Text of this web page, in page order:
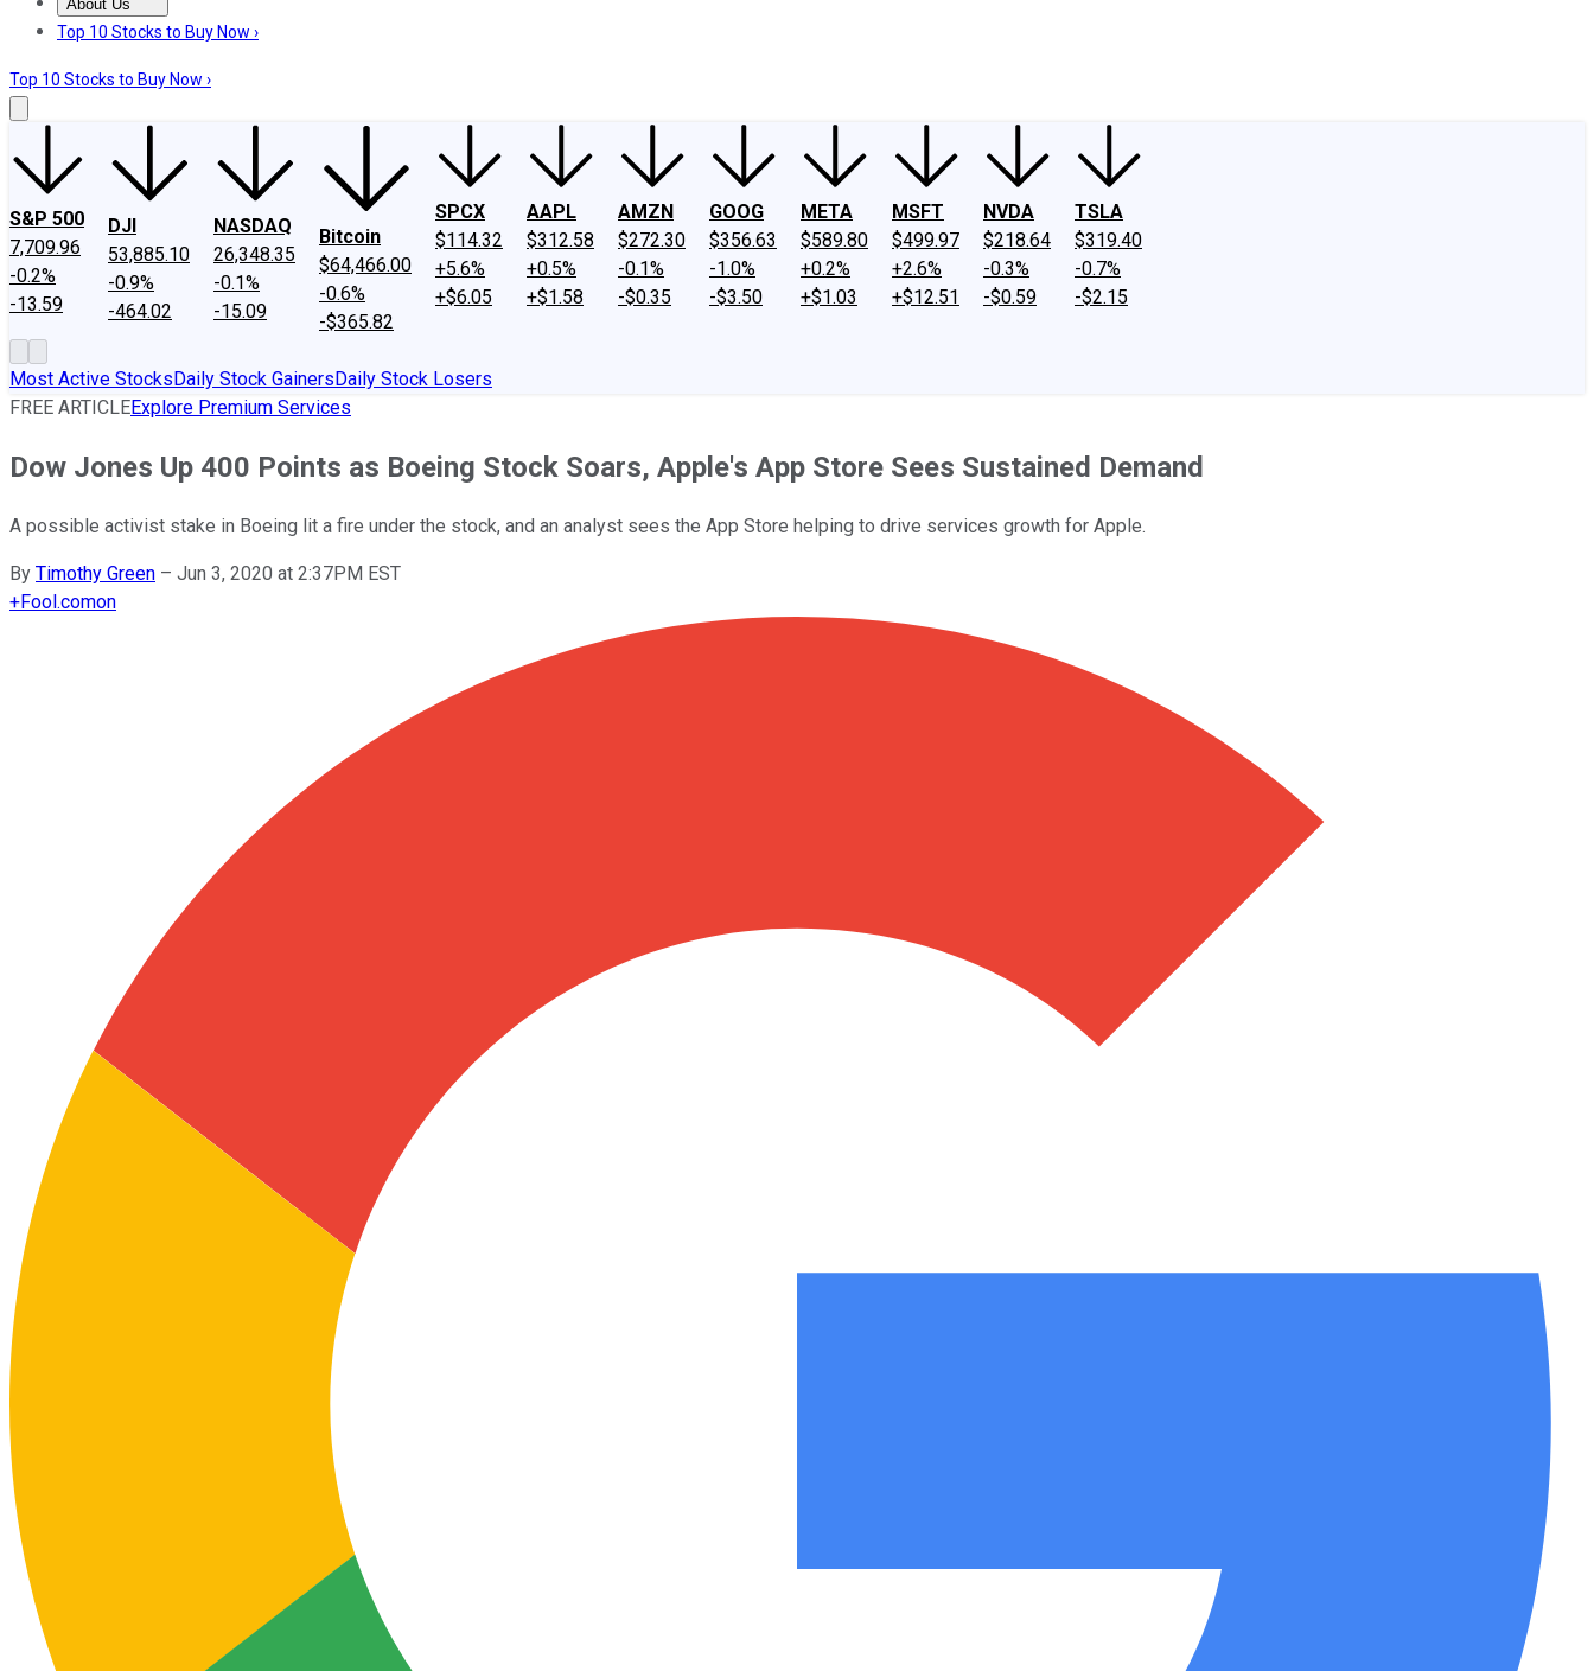
About Us
About UsContact UsInvesting Philosophy
Top 10 Stocks to Buy Now ›
Top 10 Stocks to Buy Now ›
S&P 500
7,709.96
-0.2%
-13.59
DJI
53,885.10
-0.9%
-464.02
NASDAQ
26,348.35
-0.1%
-15.09
Bitcoin
$64,466.00
-0.6%
-$365.82
SPCX
$114.32
+5.6%
+$6.05
AAPL
$312.58
+0.5%
+$1.58
AMZN
$272.30
-0.1%
-$0.35
GOOG
$356.63
-1.0%
-$3.50
META
$589.80
+0.2%
+$1.03
MSFT
$499.97
+2.6%
+$12.51
NVDA
$218.64
-0.3%
-$0.59
TSLA
$319.40
-0.7%
-$2.15
Most Active StocksDaily Stock GainersDaily Stock Losers
FREE ARTICLEExplore Premium Services
Dow Jones Up 400 Points as Boeing Stock Soars, Apple's App Store Sees Sustained Demand
A possible activist stake in Boeing lit a fire under the stock, and an analyst sees the App Store helping to drive services growth for Apple.
By Timothy Green – Jun 3, 2020 at 2:37PM EST
+Fool.comon